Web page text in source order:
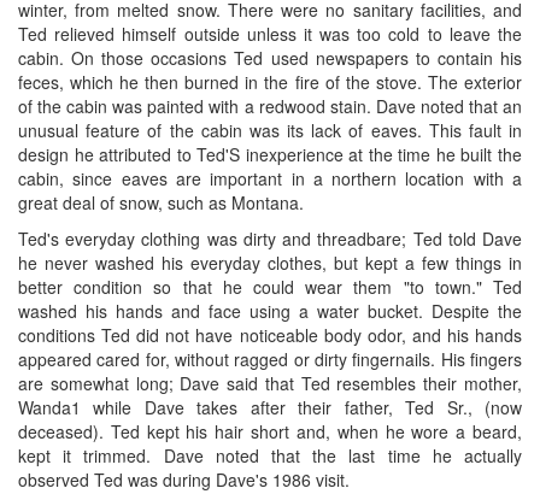
winter, from melted snow. There were no sanitary facilities, and
Ted relieved himself outside unless it was too cold to leave the
cabin. On those occasions Ted used newspapers to contain his
feces, which he then burned in the fire of the stove. The exterior
of the cabin was painted with a redwood stain. Dave noted that an
unusual feature of the cabin was its lack of eaves. This fault in
design he attributed to Ted'S inexperience at the time he built the
cabin, since eaves are important in a northern location with a
great deal of snow, such as Montana.
Ted's everyday clothing was dirty and threadbare; Ted told Dave
he never washed his everyday clothes, but kept a few things in
better condition so that he could wear them "to town." Ted
washed his hands and face using a water bucket. Despite the
conditions Ted did not have noticeable body odor, and his hands
appeared cared for, without ragged or dirty fingernails. His fingers
are somewhat long; Dave said that Ted resembles their mother,
Wanda1 while Dave takes after their father, Ted Sr., (now
deceased). Ted kept his hair short and, when he wore a beard,
kept it trimmed. Dave noted that the last time he actually
observed Ted was during Dave's 1986 visit.